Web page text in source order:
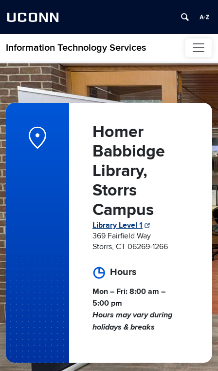
UCONN
Information Technology Services
Skip to content
location_on
Homer
Babbidge
Library,
Storrs
Campus
Library Level 1
369 Fairfield Way
Storrs, CT 06269-1266
Hours
Mon – Fri: 8:00 am –
5:00 pm
Hours may vary during
holidays & breaks